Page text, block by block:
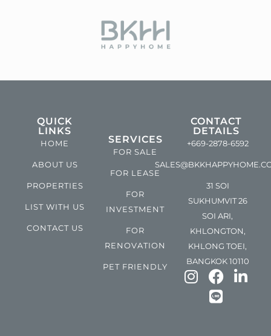
QUICK
LINKS
HOME
ABOUT US
PROPERTIES
LIST WITH US
CONTACT US
SERVICES
FOR SALE
FOR LEASE
FOR
INVESTMENT
FOR
RENOVATION
PET FRIENDLY
CONTACT
DETAILS
+669-2878-6592
31 SOI
SUKHUMVIT 26
SOI ARI,
KHLONGTON,
KHLONG TOEI,
BANGKOK 10110